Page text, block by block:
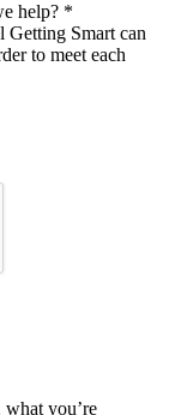
help? *
Getting Smart can
to meet each
you’re